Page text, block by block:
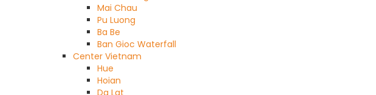
Mai Chau
Pu Luong
Ba Be
Ban Gioc Waterfall
Center Vietnam
Hue
Hoian